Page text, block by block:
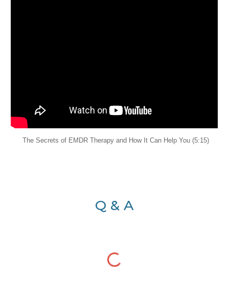
The Secrets of EMDR Therapy and How It Can Help You (5:15)
Q & A